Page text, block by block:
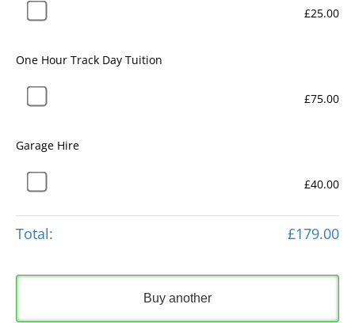
£25.00
One Hour Track Day Tuition
£75.00
Garage Hire
£40.00
Total: £179.00
Buy another